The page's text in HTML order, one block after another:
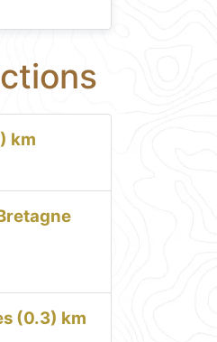
km
(0.3) km